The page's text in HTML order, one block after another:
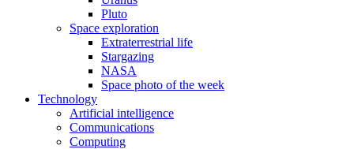
Pluto
Space exploration
Extraterrestrial life
Stargazing
NASA
Space photo of the week
Technology
Artificial intelligence
Communications
Computing